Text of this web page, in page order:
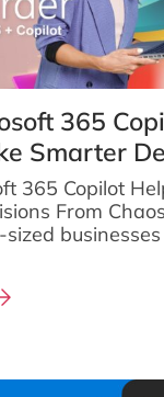
365
Smarter
365 Copilot
From